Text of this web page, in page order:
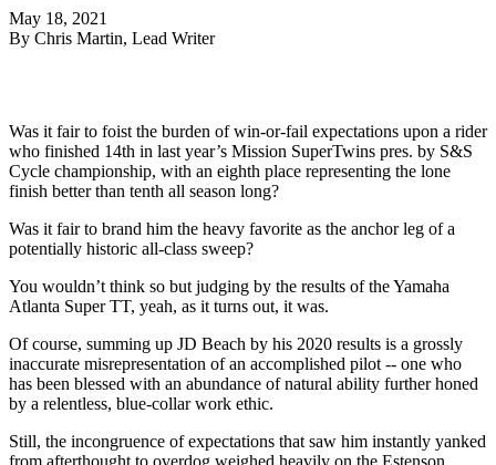
May 18, 2021
By Chris Martin, Lead Writer
Was it fair to foist the burden of win-or-fail expectations upon a rider
who finished 14th in last year’s Mission SuperTwins pres. by S&S
Cycle championship, with an eighth place representing the lone
finish better than tenth all season long?
Was it fair to brand him the heavy favorite as the anchor leg of a
potentially historic all-class sweep?
You wouldn’t think so but judging by the results of the Yamaha
Atlanta Super TT, yeah, as it turns out, it was.
Of course, summing up JD Beach by his 2020 results is a grossly
inaccurate misrepresentation of an accomplished pilot -- one who
has been blessed with an abundance of natural ability further honed
by a relentless, blue-collar work ethic.
Still, the incongruence of expectations that saw him instantly yanked
from afterthought to overdog weighed heavily on the Estenson